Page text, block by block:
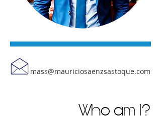
mass@mauriciosaenzsastoque.com
Who am I?